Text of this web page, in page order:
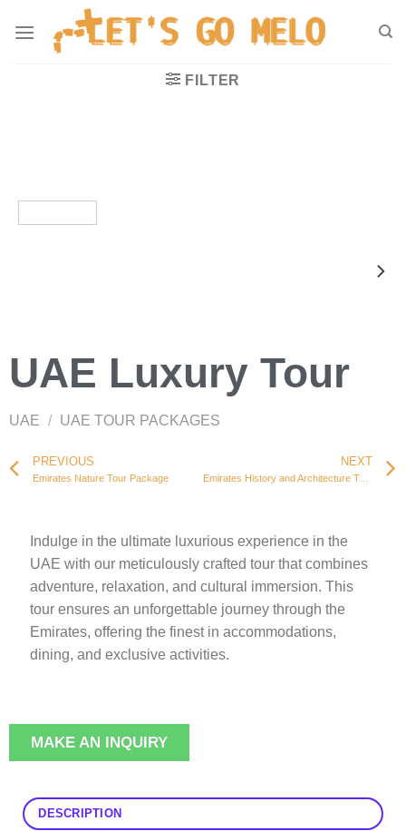
FILTER
UAE Luxury Tour
UAE / UAE TOUR PACKAGES
PREVIOUS
Emirates Nature Tour Package
NEXT
Emirates History and Architecture Tour Package
Indulge in the ultimate luxurious experience in the
UAE with our meticulously crafted tour that combines
adventure, relaxation, and cultural immersion. This
tour ensures an unforgettable journey through the
Emirates, offering the finest in accommodations,
dining, and exclusive activities.
MAKE AN INQUIRY
DESCRIPTION